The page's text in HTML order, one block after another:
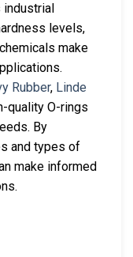
levels,
make
Rubber, Linde
quality O-rings
By
and types of
make informed